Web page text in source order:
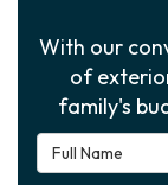
With our
of
family's
Full Name